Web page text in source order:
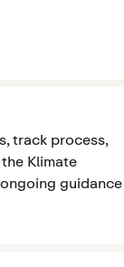
track process,
Klimate
guidance